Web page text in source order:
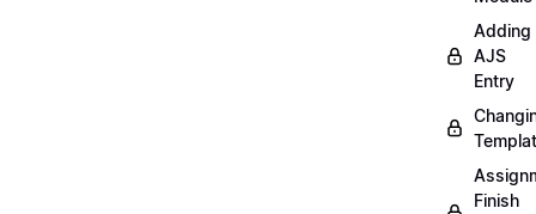
Adding
AJS
Entry
Finish